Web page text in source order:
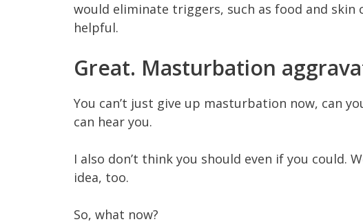
would eliminate triggers, such as food and
helpful.
Great. Masturbation
You can’t just give up masturbation now, can
can hear you.
I also don’t think you should even if you could.
idea, too.
So, what now?